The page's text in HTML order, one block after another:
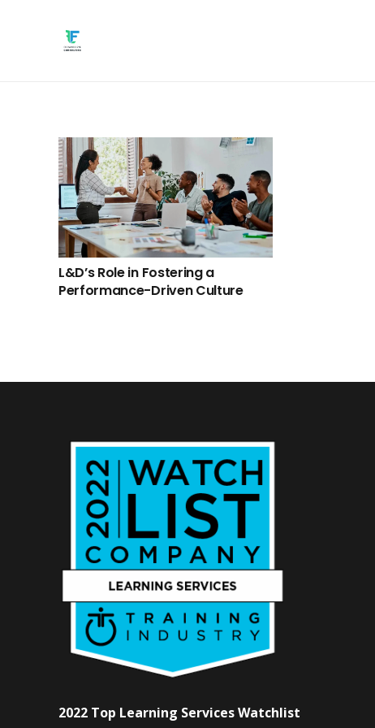
L&D’s Role in Fostering a
Performance-Driven Culture
2022 Top Learning Services Watchlist